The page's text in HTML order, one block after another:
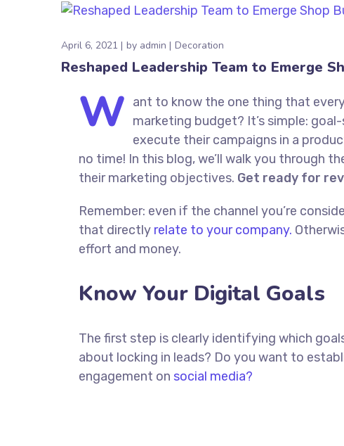
April 6, 2021 by admin Decoration
Reshaped Leadership Team to Emerge
W ant to know the one thing that
marketing budget? It’s simple:
execute their campaigns in a
no time! In this blog, we’ll walk you through
their marketing objectives. Get ready for
Remember: even if the channel you’re
that directly relate to your company.
effort and money.
Know Your Digital Goals
The first step is clearly identifying which
about locking in leads? Do you want to
engagement on social media?